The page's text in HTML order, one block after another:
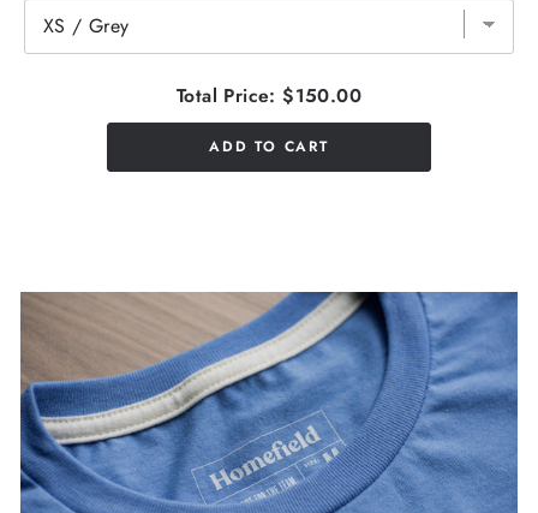
Total Price: $150.00
ADD TO CART